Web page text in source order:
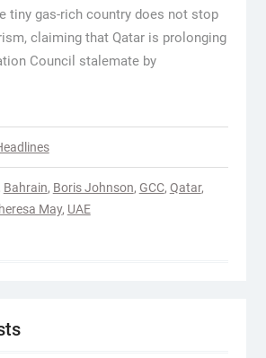
tiny gas-rich country does not stop
claiming that Qatar is prolonging
Council stalemate by
Bahrain, Boris Johnson, GCC, Qatar,
May, UAE